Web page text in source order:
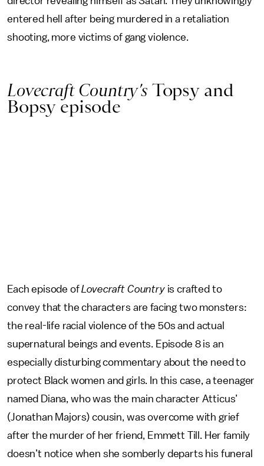
entered hell after being murdered in a retaliation
shooting, more victims of gang violence.
Lovecraft Country’s Topsy and
Bopsy episode
Each episode ofLovecraft Countryis crafted to
convey that the characters are facing two monsters:
the real-life racial violence of the 50s and actual
supernatural beings and events. Episode 8 is an
especially disturbing commentary about the need to
protect Black women and girls. In this case, a teenager
named Diana, who was the main character Atticus’
(Jonathan Majors) cousin, was overcome with grief
after the murder of her friend, Emmett Till. Her family
doesn’t notice when she somberly departs his funeral